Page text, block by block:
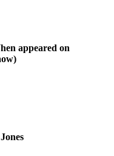
appeared on